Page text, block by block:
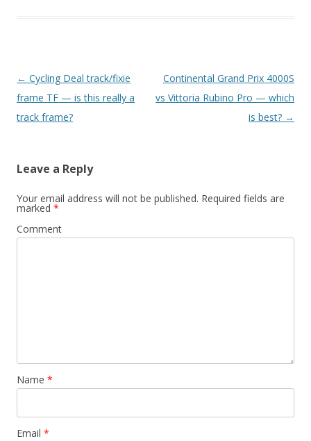
Post
navigation
← Cycling Deal track/fixie
frame TF — is this really a
track frame?
Continental Grand Prix 4000S
vs Vittoria Rubino Pro — which
is best? →
Leave a Reply
Your email address will not be published. Required fields are
marked *
Comment
Name *
Email *